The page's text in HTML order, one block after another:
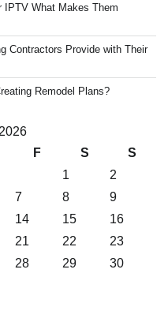
IPTV What Makes Them
Contractors Provide with Their
Remodel Plans?
F S
S
1
2
7 8
9
14 15
16
21 22
23
28 29
30